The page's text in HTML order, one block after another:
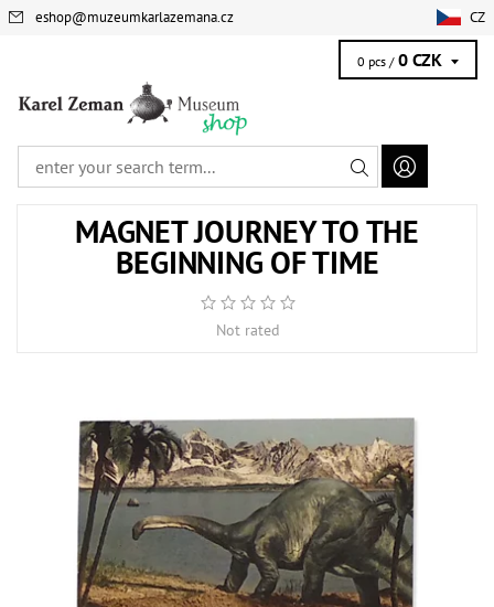
eshop@muzeumkarlazemana.cz CZ
0 pcs / 0 CZK
MAGNET JOURNEY TO THE
BEGINNING OF TIME
Not rated